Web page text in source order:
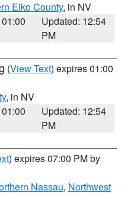
Elko County, in NV
Updated: 12:54
PM
(View Text) expires 01:00
, in NV
Updated: 12:54
PM
) expires 07:00 PM by
Nassau, Northwest